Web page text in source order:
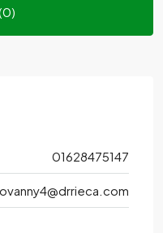
01628475147